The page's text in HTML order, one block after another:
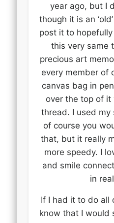
year ago, but I
though it is an
post it to
this very same
precious art
every member of
canvas bag in
over the top of it
thread. I used my
of course you
that, but it really
more speedy. I
and smile
in
If I had it to do all
know that I would